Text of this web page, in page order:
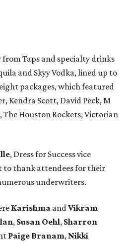
from Taps and specialty drinks
and Skyy Vodka, lined up to
packages, which featured
Kendra Scott, David Peck, M
The Houston Rockets, Victorian
, Dress for Success vice
to thank attendees for their
underwriters.
Karishma andVikram
, Susan Oehl, Sharron
Paige Branam, Nikki